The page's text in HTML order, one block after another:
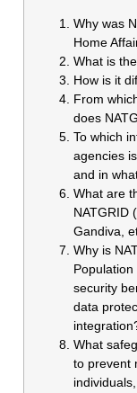
Why was
Home
What is
How is it
From
does
To which
agencies
and in
What are
NATGRID
Gandiva,
Why is
security
data
What
to prevent